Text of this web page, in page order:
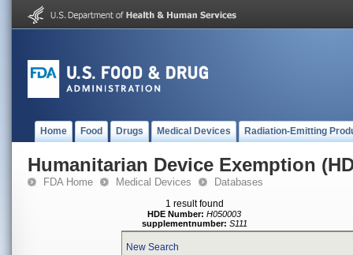
Home Food Drugs Medical Devices Radiation-Emitting
Humanitarian Device Exemption
FDA Home Medical Devices Databases
1 result found
HDE Number: H050003
supplementnumber: S111
New Search